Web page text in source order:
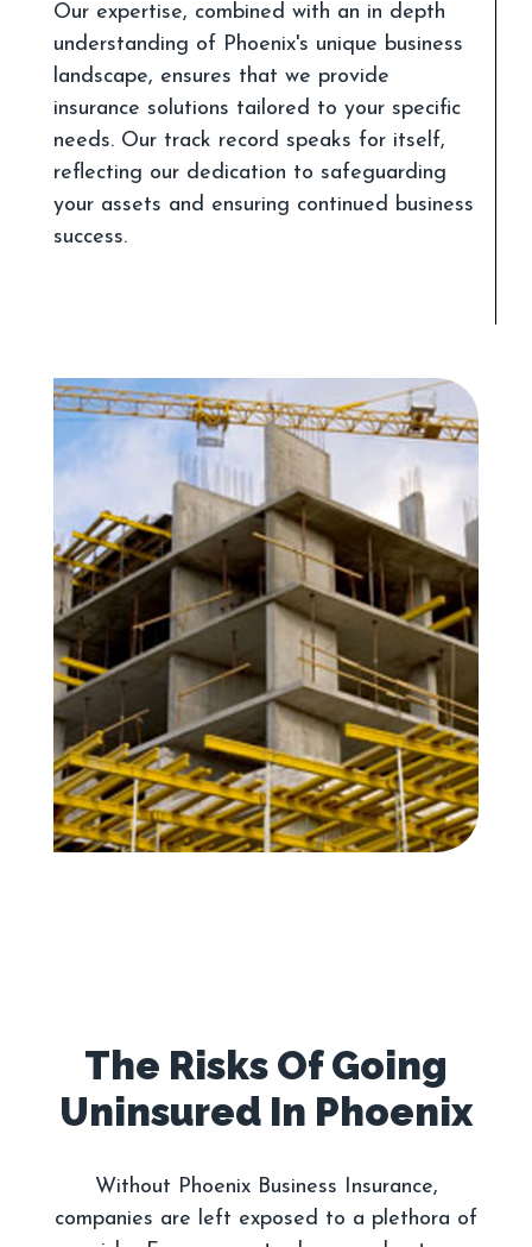
Our expertise, combined with an in depth
understanding of Phoenix's unique business
landscape, ensures that we provide
insurance solutions tailored to your specific
needs. Our track record speaks for itself,
reflecting our dedication to safeguarding
your assets and ensuring continued business
The Risks Of Going
Without Phoenix Business Insurance,
companies are left exposed to a plethora of